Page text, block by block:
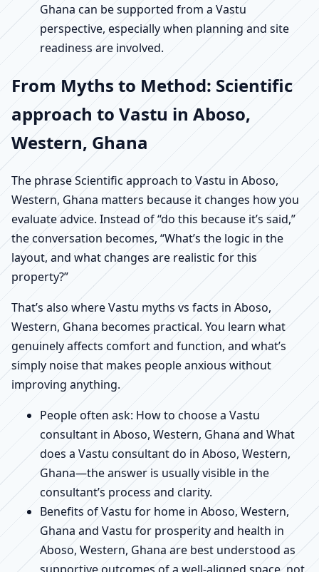
Ghana can be supported from a Vastu
perspective, especially when planning and site
readiness are involved.
From Myths to Method: Scientific
approach to Vastu in Aboso,
Western, Ghana
The phrase Scientific approach to Vastu in Aboso,
Western, Ghana matters because it changes how you
evaluate advice. Instead of “do this because it’s said,”
the conversation becomes, “What’s the logic in the
layout, and what changes are realistic for this
property?”
That’s also where Vastu myths vs facts in Aboso,
Western, Ghana becomes practical. You learn what
genuinely affects comfort and function, and what’s
simply noise that makes people anxious without
improving anything.
People often ask: How to choose a Vastu
consultant in Aboso, Western, Ghana and What
does a Vastu consultant do in Aboso, Western,
Ghana—the answer is usually visible in the
consultant’s process and clarity.
Benefits of Vastu for home in Aboso, Western,
Ghana and Vastu for prosperity and health in
Aboso, Western, Ghana are best understood as